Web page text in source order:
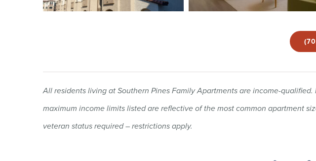
All residents living at Southern Pines Family Apartments are income-
maximum income limits listed are reflective of the most common apartment
veteran status required – restrictions apply.